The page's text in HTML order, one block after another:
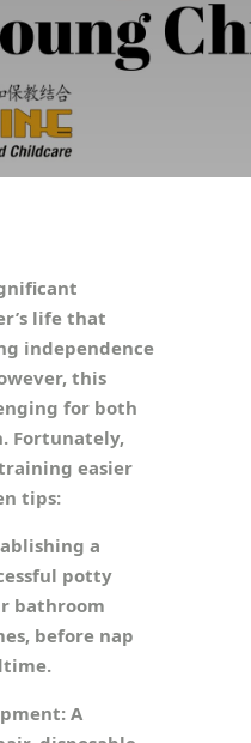
life that
independence
this
for both
Fortunately,
easier
tips:
a
potty
bathroom
before nap
A